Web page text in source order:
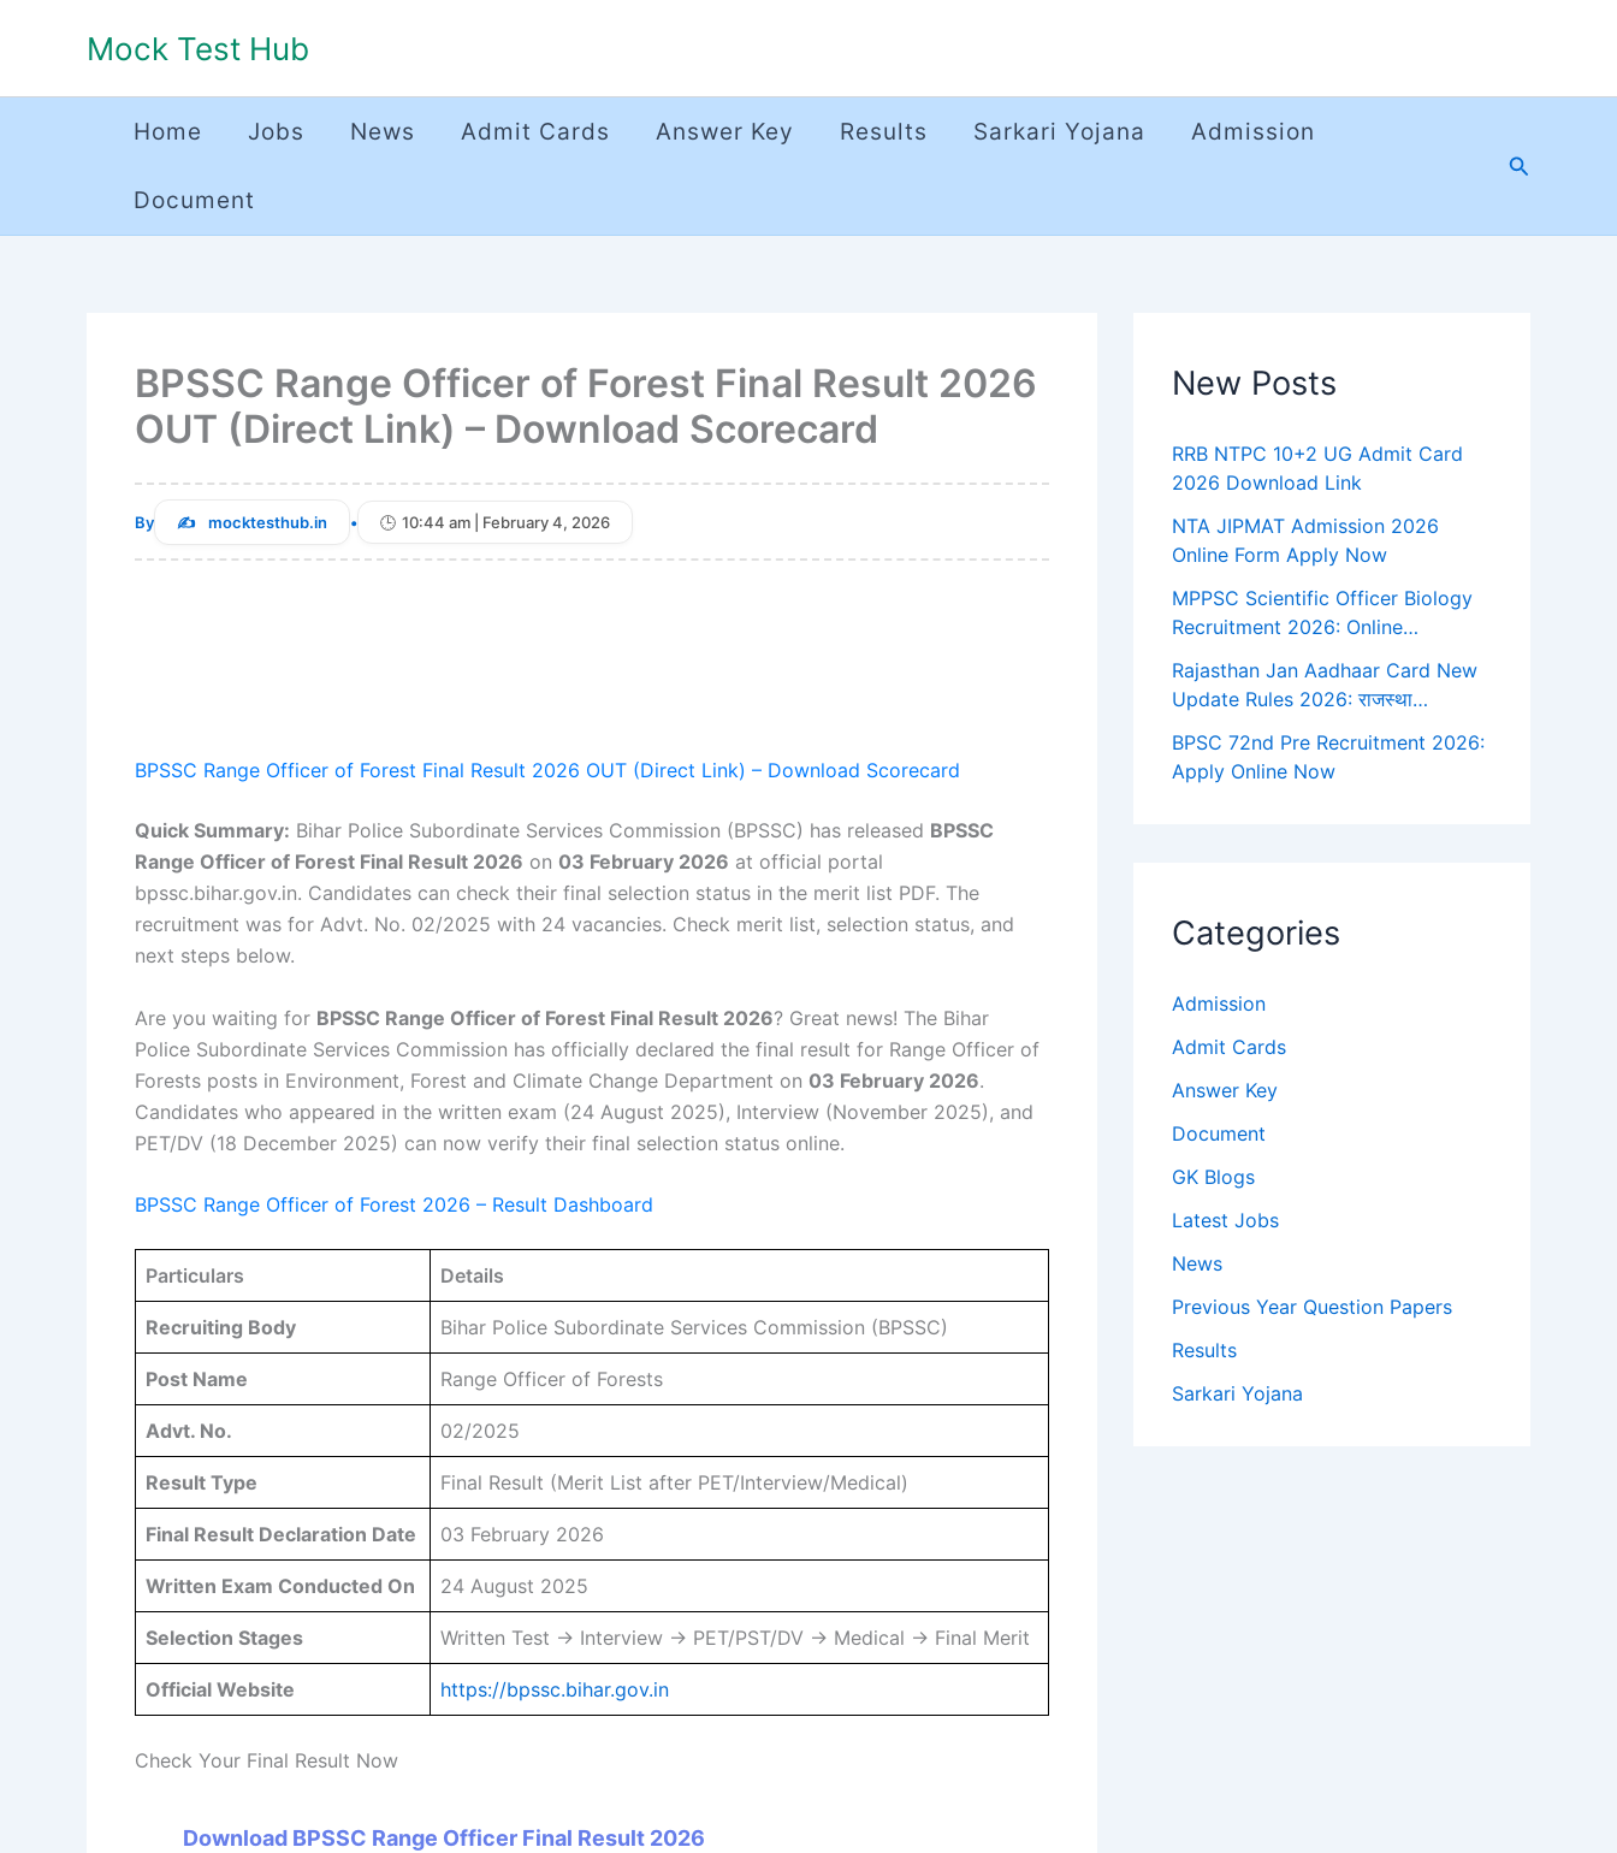
Mock Test Hub
Home Jobs News Admit Cards Answer Key Results Sarkari Yojana Admission
Document
Search
BPSSC Range Officer of Forest Final Result 2026
OUT (Direct Link) – Download Scorecard
By mocktesthub.in • 10:44 am | February 4, 2026
BPSSC Range Officer of Forest Final Result 2026 OUT (Direct Link) – Download Scorecard
Quick Summary: Bihar Police Subordinate Services Commission (BPSSC) has released BPSSC
Range Officer of Forest Final Result 2026 on 03 February 2026 at official portal
bpssc.bihar.gov.in. Candidates can check their final selection status in the merit list PDF. The
recruitment was for Advt. No. 02/2025 with 24 vacancies. Check merit list, selection status, and
next steps below.
Are you waiting for BPSSC Range Officer of Forest Final Result 2026? Great news! The Bihar
Police Subordinate Services Commission has officially declared the final result for Range Officer of
Forests posts in Environment, Forest and Climate Change Department on 03 February 2026.
Candidates who appeared in the written exam (24 August 2025), Interview (November 2025), and
PET/DV (18 December 2025) can now verify their final selection status online.
BPSSC Range Officer of Forest 2026 – Result Dashboard
Particulars Details
Recruiting Body Bihar Police Subordinate Services Commission (BPSSC)
Post Name Range Officer of Forests
Advt. No. 02/2025
Result Type Final Result (Merit List after PET/Interview/Medical)
Final Result Declaration Date 03 February 2026
Written Exam Conducted On 24 August 2025
Selection Stages Written Test → Interview → PET/PST/DV → Medical → Final Merit
Official Website https://bpssc.bihar.gov.in
Check Your Final Result Now
Download BPSSC Range Officer Final Result 2026
New Posts
RRB NTPC 10+2 UG Admit Card
2026 Download Link
NTA JIPMAT Admission 2026
Online Form Apply Now
MPPSC Scientific Officer Biology
Recruitment 2026: Online…
Rajasthan Jan Aadhaar Card New
Update Rules 2026: राजस्था…
BPSC 72nd Pre Recruitment 2026:
Apply Online Now
Categories
Admission
Admit Cards
Answer Key
Document
GK Blogs
Latest Jobs
News
Previous Year Question Papers
Results
Sarkari Yojana